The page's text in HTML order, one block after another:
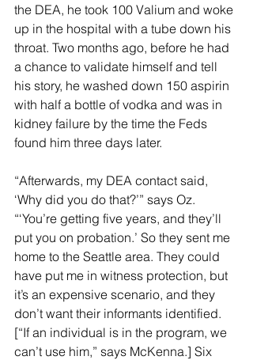
the DEA, he took 100 Valium and woke
up in the hospital with a tube down his
throat. Two months ago, before he had
a chance to validate himself and tell
his story, he washed down 150 aspirin
with half a bottle of vodka and was in
kidney failure by the time the Feds
found him three days later.
“Afterwards, my DEA contact said,
‘Why did you do that?’” says Oz.
“‘You’re getting five years, and they’ll
put you on probation.’ So they sent me
home to the Seattle area. They could
have put me in witness protection, but
it’s an expensive scenario, and they
don’t want their informants identified.
[“If an individual is in the program, we
can’t use him,” says McKenna.] Six